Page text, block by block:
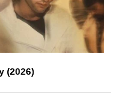
(2026)